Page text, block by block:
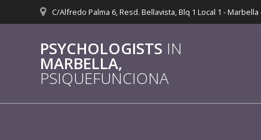
to
C/Alfredo Palma 6, Resd. Bellavista, Blq 1 Local 1 - Marbella
PSYCHOLOGISTS IN
MARBELLA,
PSIQUEFUNCIONA